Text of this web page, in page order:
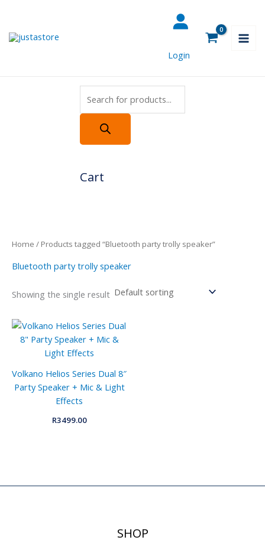
content
Login
Cart
Home / Products tagged “Bluetooth party trolly speaker”
Bluetooth party trolly speaker
Showing the single result
Volkano Helios Series Dual 8″
Party Speaker + Mic & Light
Effects
R3499.00
SHOP